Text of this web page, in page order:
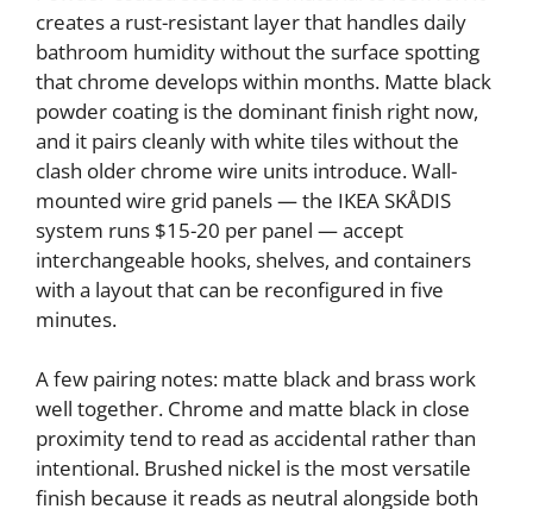
creates a rust-resistant layer that handles daily
bathroom humidity without the surface spotting
that chrome develops within months. Matte black
powder coating is the dominant finish right now,
and it pairs cleanly with white tiles without the
clash older chrome wire units introduce. Wall-
mounted wire grid panels — the IKEA SKÅDIS
system runs $15-20 per panel — accept
interchangeable hooks, shelves, and containers
with a layout that can be reconfigured in five
minutes.
A few pairing notes: matte black and brass work
well together. Chrome and matte black in close
proximity tend to read as accidental rather than
intentional. Brushed nickel is the most versatile
finish because it reads as neutral alongside both